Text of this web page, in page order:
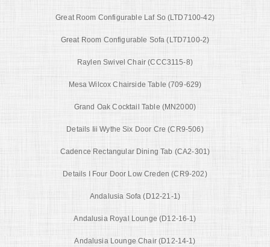
Great Room Configurable Laf So (LTD7100-42)
Great Room Configurable Sofa (LTD7100-2)
Raylen Swivel Chair (CCC3115-8)
Mesa Wilcox Chairside Table (709-629)
Grand Oak Cocktail Table (MN2000)
Details Iii Wythe Six Door Cre (CR9-506)
Cadence Rectangular Dining Tab (CA2-301)
Details I Four Door Low Creden (CR9-202)
Andalusia Sofa (D12-21-1)
Andalusia Royal Lounge (D12-16-1)
Andalusia Lounge Chair (D12-14-1)